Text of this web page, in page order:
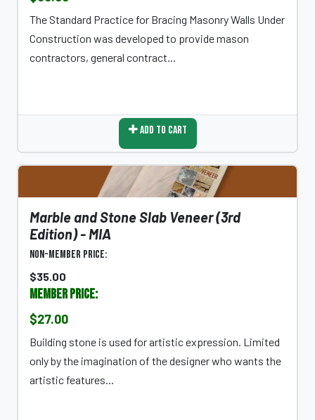
The Standard Practice for Bracing Masonry Walls Under
Construction was developed to provide mason
contractors, general contract...
Add To Cart
Marble and Stone Slab Veneer (3rd
Edition) - MIA
Non-Member Price:
$35.00
Member Price:
$27.00
Building stone is used for artistic expression. Limited
only by the imagination of the designer who wants the
artistic features...